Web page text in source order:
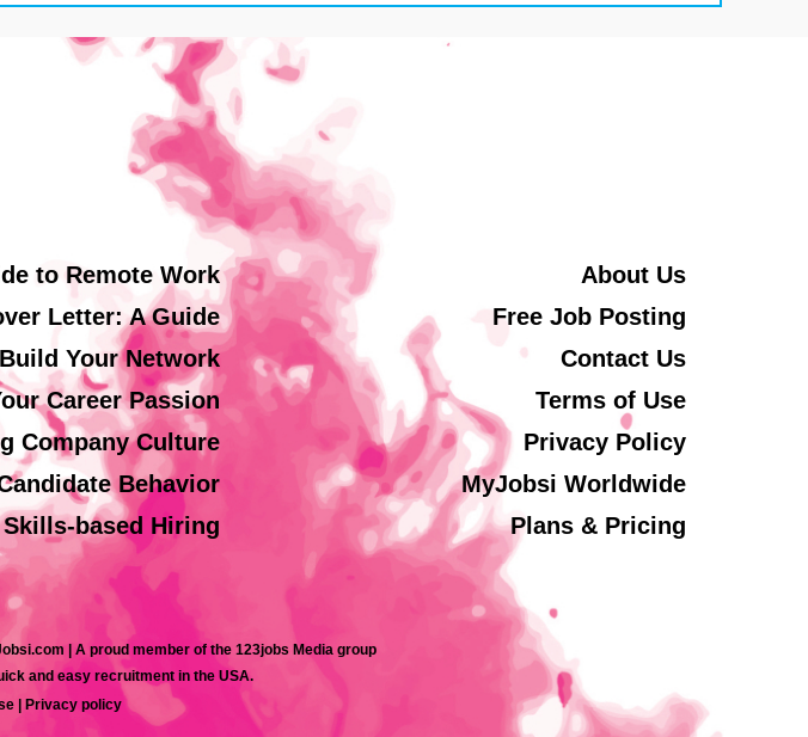
to Remote Work
Letter: A Guide
Your Network
Career Passion
Company Culture
Behavior
Skills-based Hiring
About Us
Free Job Posting
Contact Us
Terms of Use
Privacy Policy
MyJobsi Worldwide
Plans & Pricing
| A proud member of the 123jobs Media group
and easy recruitment in the USA.
Privacy policy